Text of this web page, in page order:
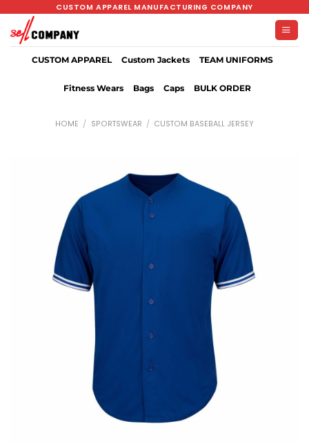
content
CUSTOM APPAREL MANUFACTURING COMPANY
CUSTOM APPAREL Custom Jackets TEAM UNIFORMS
Fitness Wears Bags Caps BULK ORDER
HOME / SPORTSWEAR / CUSTOM BASEBALL JERSEY